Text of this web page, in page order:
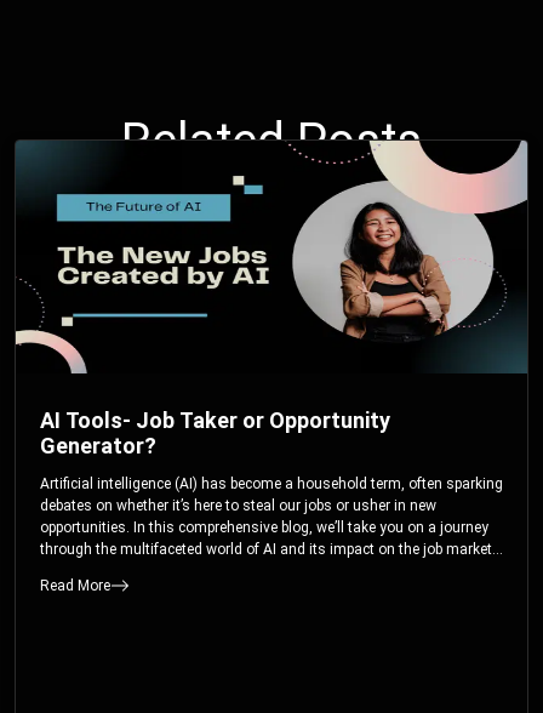
Related Posts
AI Tools- Job Taker or Opportunity
Generator?
Artificial intelligence (AI) has become a household term, often sparking
debates on whether it’s here to steal our jobs or usher in new
opportunities. In this comprehensive blog, we’ll take you on a journey
through the multifaceted world of AI and its impact on the job market.
exciting career paths like prompt engineering, and understand why it’s
Read More